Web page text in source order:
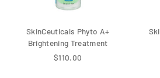
SkinCeuticals Phyto A+
Brightening Treatment
$110.00